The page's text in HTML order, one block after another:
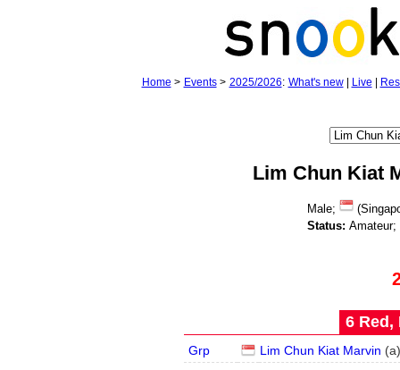
Home > Events> 2025/2026: What's new| Live
Lim Chun Kiat
Male;
Status: Amateur;
6 Red,
Grp Lim Chun Kiat Marvin (a)